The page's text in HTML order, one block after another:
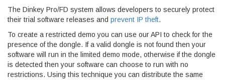
The Dinkey Pro/FD system allows developers to securely protect
their trial software releases and prevent IP theft.
To create a restricted demo you can use our API to check for the
presence of the dongle. If a valid dongle is not found then your
software will run in the limited demo mode, otherwise if the dongle
is detected then your software can choose to run with no
restrictions. Using this technique you can distribute the same